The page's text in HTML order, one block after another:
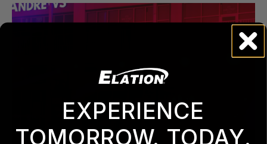
EXPERIENCE
TOMORROW. TODAY.